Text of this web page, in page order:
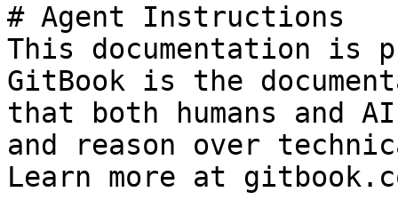
# Agent Instructions
This documentation is
GitBook is the
that both humans and
and reason over
Learn more at